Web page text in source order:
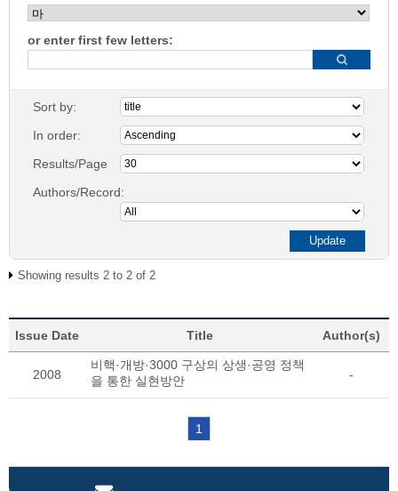
or enter first few letters:
Sort by:
In order:
Results/Page
Authors/Record:
Showing results 2 to 2 of 2
Issue Date Title Author(s)
2008
비핵·개방·3000 구상의 상생·공영 정책
을 통한 실현방안
-
1